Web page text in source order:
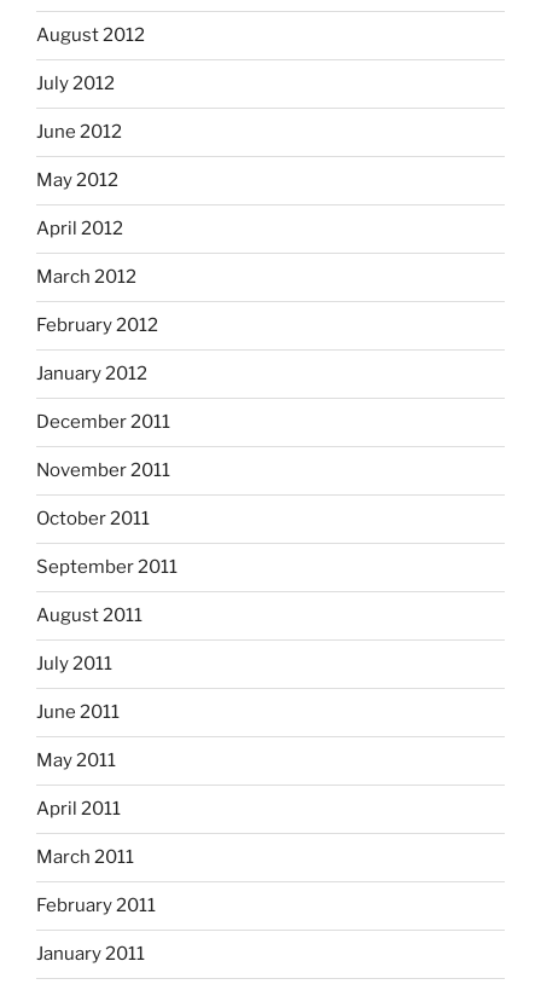
August 2012
July 2012
June 2012
May 2012
April 2012
March 2012
February 2012
January 2012
December 2011
November 2011
October 2011
September 2011
August 2011
July 2011
June 2011
May 2011
April 2011
March 2011
February 2011
January 2011